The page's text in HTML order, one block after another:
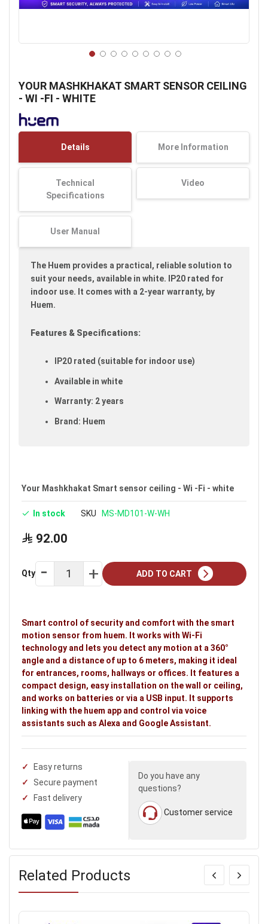
YOUR MASHKHAKAT SMART SENSOR CEILING
- WI -FI - WHITE
the
beginning
of
the
Details More Information
Technical
Specifications
Video
User Manual
The Huem provides a practical, reliable solution to
suit your needs, available in white. IP20 rated for
indoor use. It comes with a 2-year warranty, by
Huem.
Features & Specifications:
IP20 rated (suitable for indoor use)
Available in white
Warranty: 2 years
Brand: Huem
Your Mashkhakat Smart sensor ceiling - Wi -Fi - white
In stock SKU MS-MD101-W-WH
92.00
Qty ADD TO CART
Smart control of security and comfort with the smart
motion sensor from huem. It works with Wi-Fi
technology and lets you detect any motion at a 360°
angle and a distance of up to 6 meters, making it ideal
for entrances, rooms, hallways or offices. It features a
compact design, easy installation on the wall or ceiling,
and works on batteries or via a USB input. It supports
linking with the huem app and control via voice
assistants such as Alexa and Google Assistant.
Easy returns
Secure payment
Fast delivery
Do you have any
questions?
Customer service
Related Products